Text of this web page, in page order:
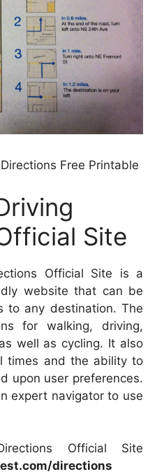
Free Printable
Site
Official Site is a
website that can be
to any destination. The
for walking, driving,
well as cycling. It also
times and the ability to
upon user preferences.
expert navigator to use
Official Site
directions